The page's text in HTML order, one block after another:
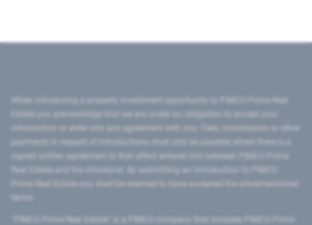
introduction or enter into any agreement with you. Fees, commission or other
signed written agreement to that effect entered into between PIMCO Prime
Prime Real Estate you shall be deemed to have accepted the aforementioned